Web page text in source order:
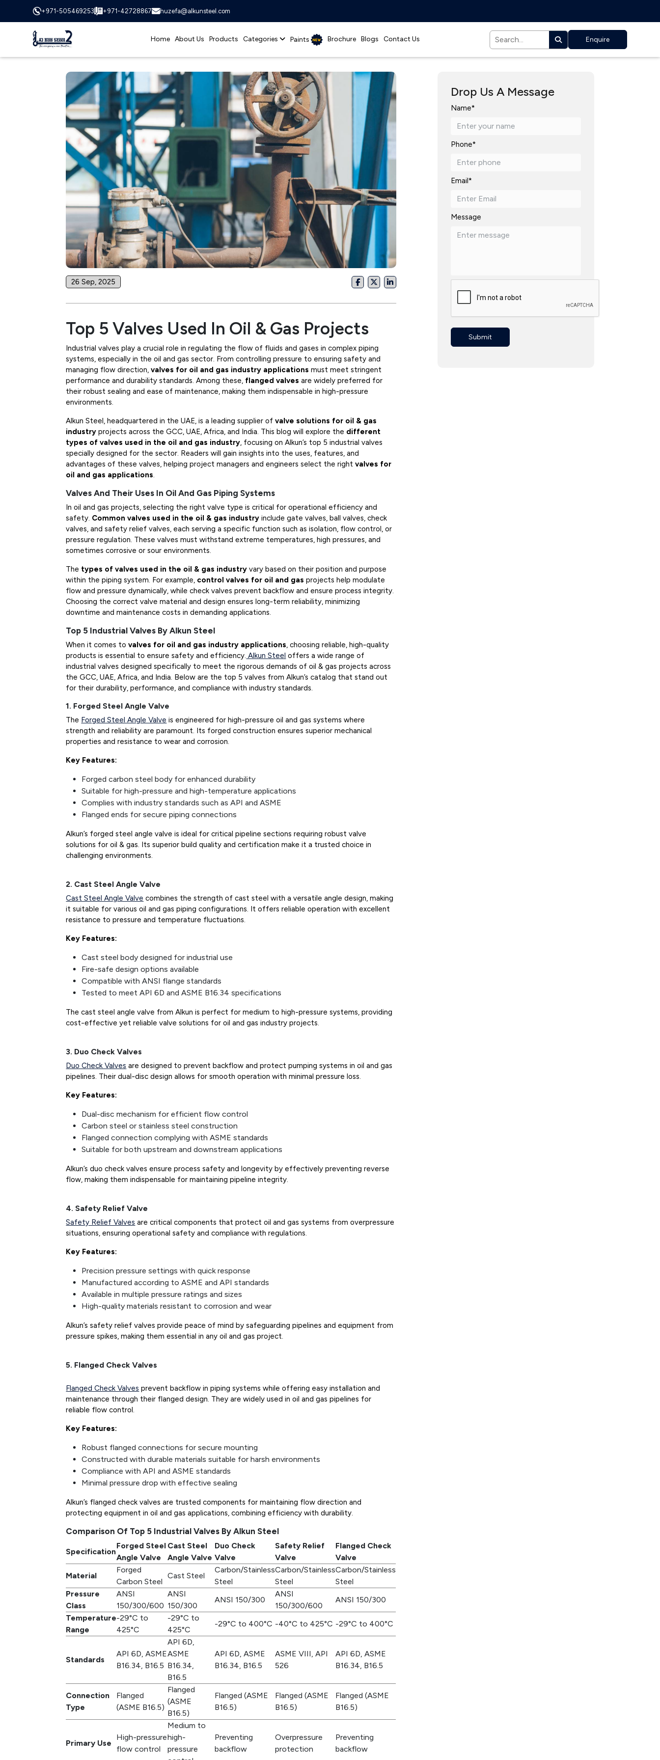
+971-505469253 +971-42728867 huzefa@alkunsteel.com
Home About Us Products Categories Paints Brochure Blogs Contact Us Enquire
26 Sep, 2025
Top 5 Valves Used In Oil & Gas Projects
Industrial valves play a crucial role in regulating the flow of fluids and gases in complex piping
systems, especially in the oil and gas sector. From controlling pressure to ensuring safety and
managing flow direction,valves for oil and gas industry applications must meet stringent
performance and durability standards. Among these, flanged valves are widely preferred for
their robust sealing and ease of maintenance, making them indispensable in high-pressure
environments.
Alkun Steel, headquartered in the UAE, is a leading supplier ofvalve solutions for oil & gas
industry projects across the GCC, UAE, Africa, and India. This blog will explore the different
types of valves used in the oil and gas industry , focusing on Alkun’s top 5 industrial valves
specially designed for the sector. Readers will gain insights into the uses, features, and
advantages of these valves, helping project managers and engineers select the rightvalves for
oil and gas applications
Valves And Their Uses In Oil And Gas Piping Systems
In oil and gas projects, selecting the right valve type is critical for operational efficiency and
safety. Common valves used in the oil & gas industry include gate valves, ball valves, check
valves, and safety relief valves, each serving a specific function such as isolation, flow control, or
pressure regulation. These valves must withstand extreme temperatures, high pressures, and
sometimes corrosive or sour environments.
The types of valves used in the oil & gas industry vary based on their position and purpose
within the piping system. For example, control valves for oil and gas projects help modulate
flow and pressure dynamically, while check valves prevent backflow and ensure process integrity.
Choosing the correct valve material and design ensures long-term reliability, minimizing
downtime and maintenance costs in demanding applications.
Top 5 Industrial Valves By Alkun Steel
When it comes tovalves for oil and gas industry applications , choosing reliable, high-quality
products is essential to ensure safety and efficiency. Alkun Steel offers a wide range of
industrial valves designed specifically to meet the rigorous demands of oil & gas projects across
the GCC, UAE, Africa, and India. Below are the top 5 valves from Alkun’s catalog that stand out
for their durability, performance, and compliance with industry standards.
1. Forged Steel Angle Valve
The Forged Steel Angle Valve is engineered for high-pressure oil and gas systems where
strength and reliability are paramount. Its forged construction ensures superior mechanical
properties and resistance to wear and corrosion.
Key Features:
Forged carbon steel body for enhanced durability
Suitable for high-pressure and high-temperature applications
Complies with industry standards such as API and ASME
Flanged ends for secure piping connections
Alkun’s forged steel angle valve is ideal for critical pipeline sections requiring robust valve
solutions for oil & gas. Its superior build quality and certification make it a trusted choice in
challenging environments.
2. Cast Steel Angle Valve
Cast Steel Angle Valve combines the strength of cast steel with a versatile angle design, making
it suitable for various oil and gas piping configurations. It offers reliable operation with excellent
resistance to pressure and temperature fluctuations.
Key Features:
Cast steel body designed for industrial use
Fire-safe design options available
Compatible with ANSI flange standards
Tested to meet API 6D and ASME B16.34 specifications
The cast steel angle valve from Alkun is perfect for medium to high-pressure systems, providing
cost-effective yet reliable valve solutions for oil and gas industry projects.
3. Duo Check Valves
Duo Check Valves are designed to prevent backflow and protect pumping systems in oil and gas
pipelines. Their dual-disc design allows for smooth operation with minimal pressure loss.
Key Features:
Dual-disc mechanism for efficient flow control
Carbon steel or stainless steel construction
Flanged connection complying with ASME standards
Suitable for both upstream and downstream applications
Alkun’s duo check valves ensure process safety and longevity by effectively preventing reverse
flow, making them indispensable for maintaining pipeline integrity.
4. Safety Relief Valve
Safety Relief Valves are critical components that protect oil and gas systems from overpressure
situations, ensuring operational safety and compliance with regulations.
Key Features:
Precision pressure settings with quick response
Manufactured according to ASME and API standards
Available in multiple pressure ratings and sizes
High-quality materials resistant to corrosion and wear
Alkun’s safety relief valves provide peace of mind by safeguarding pipelines and equipment from
pressure spikes, making them essential in any oil and gas project.
5. Flanged Check Valves
Flanged Check Valves prevent backflow in piping systems while offering easy installation and
maintenance through their flanged design. They are widely used in oil and gas pipelines for
reliable flow control.
Key Features:
Robust flanged connections for secure mounting
Constructed with durable materials suitable for harsh environments
Compliance with API and ASME standards
Minimal pressure drop with effective sealing
Alkun’s flanged check valves are trusted components for maintaining flow direction and
protecting equipment in oil and gas applications, combining efficiency with durability.
Comparison Of Top 5 Industrial Valves By Alkun Steel
Specification
Forged Steel
Angle Valve
Cast Steel
Angle Valve
Duo Check
Valve
Safety Relief
Valve
Flanged Check
Valve
Material
Forged
Carbon Steel
Cast Steel
Carbon/Stainless
Steel
Carbon/Stainless
Steel
Carbon/Stainless
Steel
Pressure
Class
ANSI
150/300/600
ANSI
150/300
ANSI 150/300
ANSI
150/300/600
ANSI 150/300
Temperature
Range
-29°C to
425°C
-29°C to
425°C
-29°C to 400°C -40°C to 425°C -29°C to 400°C
Standards
API 6D, ASME
B16.34, B16.5
API 6D,
ASME
B16.34,
B16.5
API 6D, ASME
B16.34, B16.5
ASME VIII, API
526
API 6D, ASME
B16.34, B16.5
Connection
Type
Flanged
(ASME B16.5)
Flanged
(ASME
B16.5)
Flanged (ASME
B16.5)
Flanged (ASME
B16.5)
Flanged (ASME
B16.5)
Primary Use
High-pressure
flow control
Medium to
high-
pressure
Preventing
backflow
Overpressure
protection
Preventing
backflow
Drop Us A Message
Name*
Phone*
Email*
Message
Submit